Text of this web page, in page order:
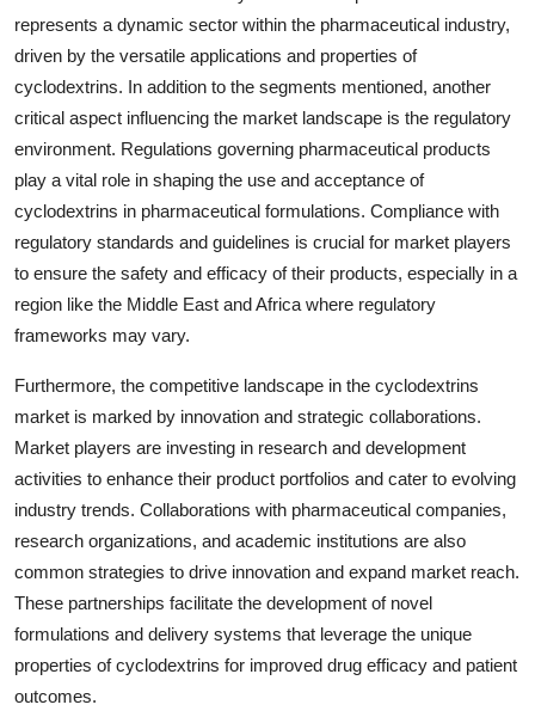
represents a dynamic sector within the pharmaceutical industry,
driven by the versatile applications and properties of
cyclodextrins. In addition to the segments mentioned, another
critical aspect influencing the market landscape is the regulatory
environment. Regulations governing pharmaceutical products
play a vital role in shaping the use and acceptance of
cyclodextrins in pharmaceutical formulations. Compliance with
regulatory standards and guidelines is crucial for market players
to ensure the safety and efficacy of their products, especially in a
region like the Middle East and Africa where regulatory
frameworks may vary.
Furthermore, the competitive landscape in the cyclodextrins
market is marked by innovation and strategic collaborations.
Market players are investing in research and development
activities to enhance their product portfolios and cater to evolving
industry trends. Collaborations with pharmaceutical companies,
research organizations, and academic institutions are also
common strategies to drive innovation and expand market reach.
These partnerships facilitate the development of novel
formulations and delivery systems that leverage the unique
properties of cyclodextrins for improved drug efficacy and patient
outcomes.